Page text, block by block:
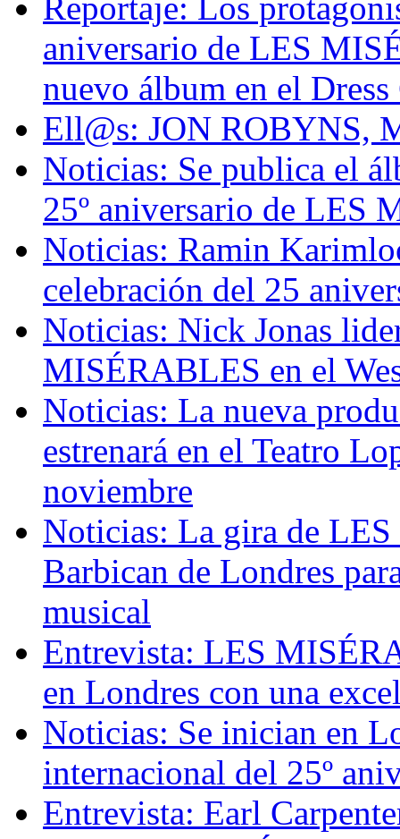
aniversario de LES
nuevo álbum en el
Ell@s: JON ROBYNS,
Noticias: Se publica el
25º aniversario de LES
Noticias: Ramin
celebración del 25
Noticias: Nick Jonas
MISÉRABLES en el
Noticias: La nueva
estrenará en el Teatro
noviembre
Noticias: La gira de
Barbican de Londres
musical
Entrevista: LES
en Londres con una
Noticias: Se inician en
internacional del 25º
Entrevista: Earl